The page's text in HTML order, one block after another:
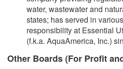
water, wastewater and
states; has served in
responsibility at Essential
(f.k.a. AquaAmerica, Inc.)
Other Boards (For Profit